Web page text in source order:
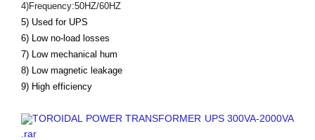
4)Frequency:50HZ/60HZ
5) Used for UPS
6) Low no-load losses
7) Low mechanical hum
8) Low magnetic leakage
9) High efficiency
TOROIDAL POWER TRANSFORMER UPS 300VA-2000VA
.rar